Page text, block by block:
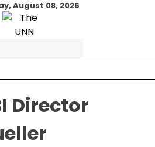
August 08, 2026
for:
Director